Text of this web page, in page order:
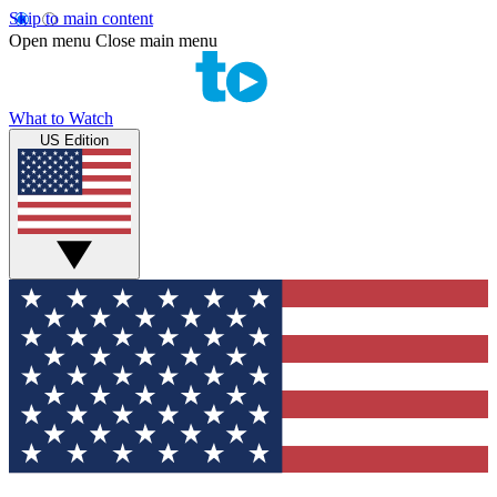
Skip to main content
Open menu Close main menu
What to Watch
US Edition